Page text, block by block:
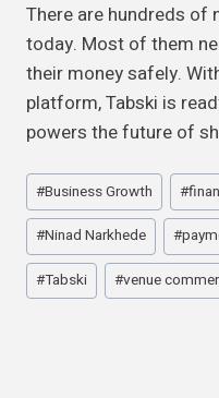
There are hundreds of
today. Most of them
their money safely.
platform, Tabski is
powers the future of
Post
Tags:
#Business Growth #
#Ninad Narkhede #
#Tabski #venue